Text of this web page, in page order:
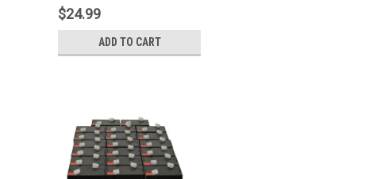
$24.99
ADD TO CART